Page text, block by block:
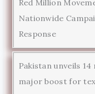
Red Million
Nationwide
Response
Pakistan unveils
major boost for